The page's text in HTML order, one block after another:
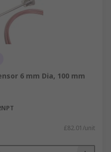
6 mm Dia, 100 mm
£82.01/unit